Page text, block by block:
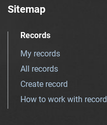
Sitemap
Records
My records
All records
Create record
How to work with record